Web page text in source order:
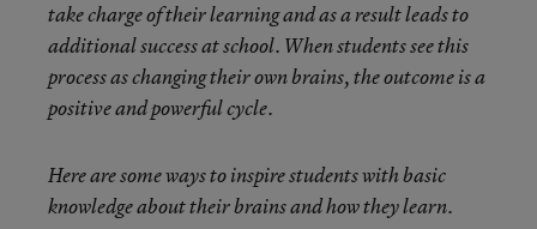
take charge of their learning and as a result leads to
additional success at school. When students see this
process as changing their own brains, the outcome is a
positive and powerful cycle.
Here are some ways to inspire students with basic
knowledge about their brains and how they learn.